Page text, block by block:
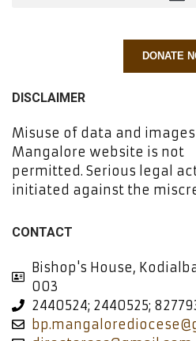
DONATE
DISCLAIMER
Misuse of data and
Mangalore website is not
permitted. Serious legal
initiated against the
CONTACT
Bishop's House,
003
2440524; 2440525;